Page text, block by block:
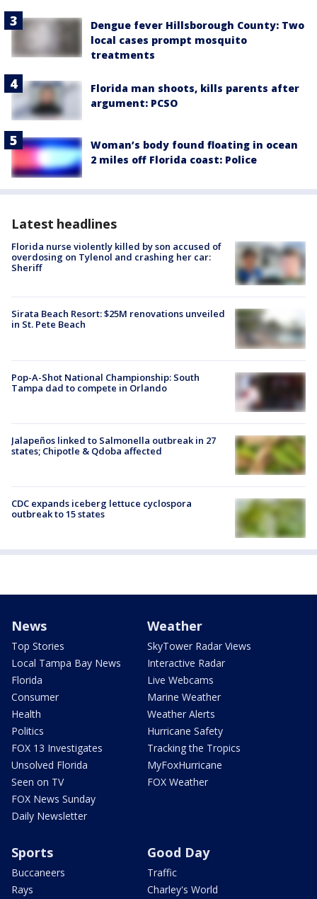
Dengue fever Hillsborough County: Two
local cases prompt mosquito
treatments
Florida man shoots, kills parents after
argument: PCSO
Woman’s body found floating in ocean
2 miles off Florida coast: Police
Latest headlines
Florida nurse violently killed by son accused of
overdosing on Tylenol and crashing her car:
Sheriff
Sirata Beach Resort: $25M renovations unveiled
in St. Pete Beach
Pop-A-Shot National Championship: South
Tampa dad to compete in Orlando
Jalapeños linked to Salmonella outbreak in 27
states; Chipotle & Qdoba affected
CDC expands iceberg lettuce cyclospora
outbreak to 15 states
News
Top Stories
Local Tampa Bay News
Florida
Consumer
Health
Politics
FOX 13 Investigates
Unsolved Florida
Seen on TV
FOX News Sunday
Daily Newsletter
Weather
SkyTower Radar Views
Interactive Radar
Live Webcams
Marine Weather
Weather Alerts
Hurricane Safety
Tracking the Tropics
MyFoxHurricane
FOX Weather
Sports
Buccaneers
Rays
Good Day
Traffic
Charley's World